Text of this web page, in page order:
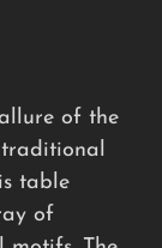
of the
table
of